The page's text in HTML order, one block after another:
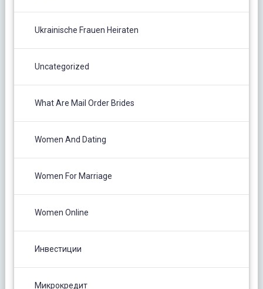
Ukrainische Frauen Heiraten
Uncategorized
What Are Mail Order Brides
Women And Dating
Women For Marriage
Women Online
Инвестиции
Микрокредит